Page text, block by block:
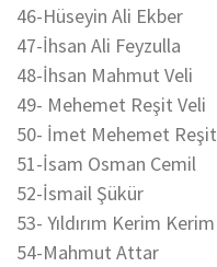
46-Hüseyin Ali Ekber
47-İhsan Ali Feyzulla
48-İhsan Mahmut Veli
49- Mehemet Reşit Veli
50- İmet Mehemet Reşit
51-İsam Osman Cemil
52-İsmail Şükür
53- Yıldırım Kerim Kerim
54-Mahmut Attar